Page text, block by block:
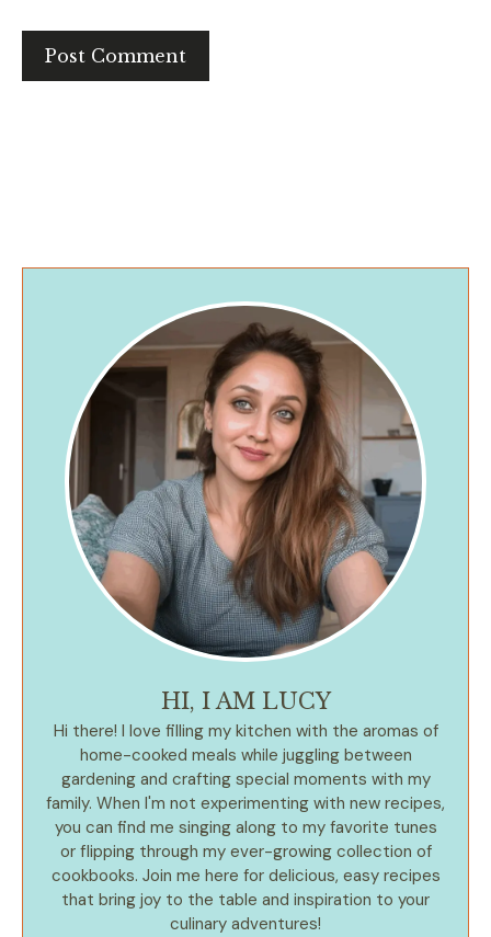
HI, I AM LUCY
Hi there! I love filling my kitchen with the aromas of
home-cooked meals while juggling between
gardening and crafting special moments with my
family. When I'm not experimenting with new recipes,
you can find me singing along to my favorite tunes
or flipping through my ever-growing collection of
cookbooks. Join me here for delicious, easy recipes
that bring joy to the table and inspiration to your
culinary adventures!